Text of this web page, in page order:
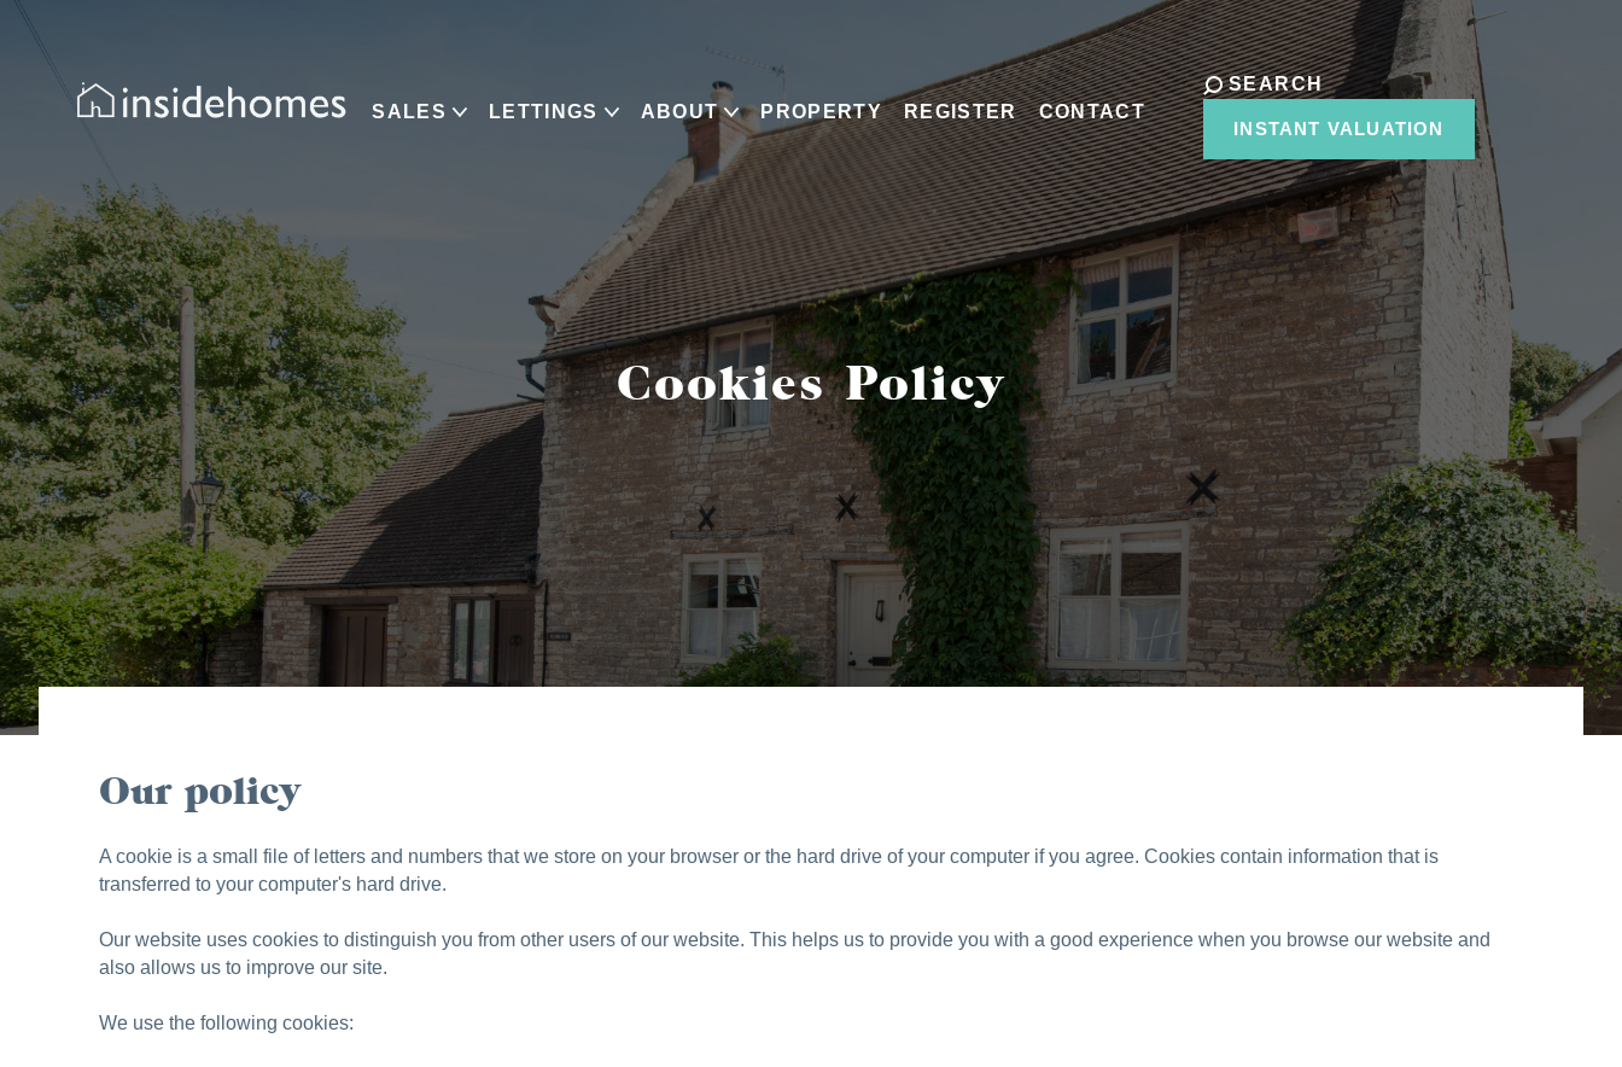
SALES LETTINGS ABOUT PROPERTY REGISTER CONTACT
SEARCH
INSTANT VALUATION
Cookies Policy
Our policy
A cookie is a small file of letters and numbers that we store on your browser or the hard drive of your computer if you agree. Cookies contain information that is
transferred to your computer's hard drive.
Our website uses cookies to distinguish you from other users of our website. This helps us to provide you with a good experience when you browse our website and
also allows us to improve our site.
We use the following cookies: